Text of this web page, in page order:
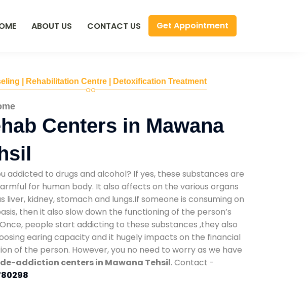
ABOUT US CONTACT US Get Appointment
| Rehabilitation Centre | Detoxification Treatment
Centers in Mawana
addicted to drugs and alcohol? If yes, these substances are
for human body. It also affects on the various organs
liver, kidney, stomach and lungs.If someone is consuming on
then it also slow down the functioning of the person’s
people start addicting to these substances ,they also
earing capacity and it hugely impacts on the financial
of the person. However, you no need to worry as we have
de-addiction centers in Mawana Tehsil. Contact -